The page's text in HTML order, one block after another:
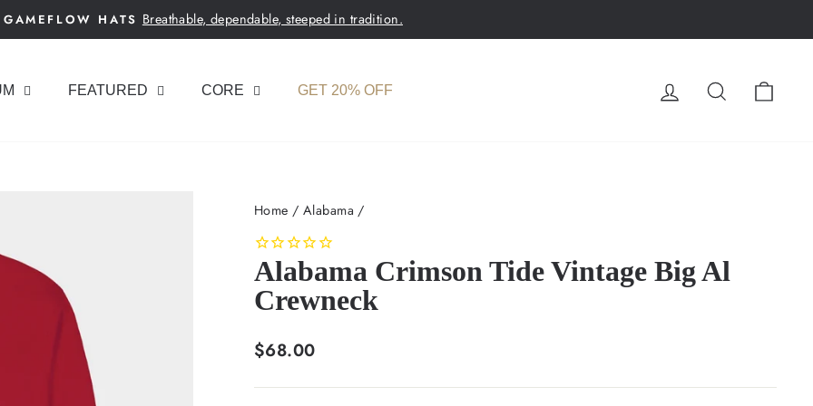
Pause
GAMEFLOW HATS Breathable, dependable, steeped in tradition.
FEATURED CORE GET 20% OFF LOG INSEARCH
Home / Alabama /
Alabama Crimson Tide Vintage Big Al
Crewneck
Regular
$68.00